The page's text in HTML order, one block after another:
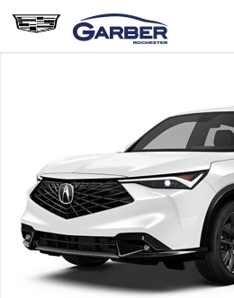
Skip to main content